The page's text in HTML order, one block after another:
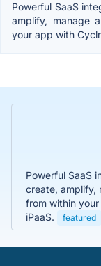
Powerful SaaS
amplify, manage
your app with
Powerful SaaS
create, amplify,
from within
iPaaS.
featured